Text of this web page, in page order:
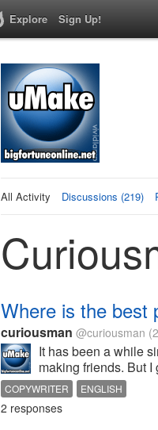
Explore Sign Up!
All Activity Discussions (219)
Where is the best
curiousman @curiousman
It has been a while
making friends. But
COPYWRITER ENGLISH
2 responses